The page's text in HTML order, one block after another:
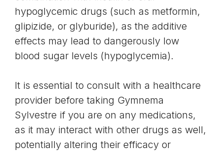
hypoglycemic drugs (such as metformin,
glipizide, or glyburide), as the additive
effects may lead to dangerously low
blood sugar levels (hypoglycemia).
It is essential to consult with a healthcare
provider before taking Gymnema
Sylvestre if you are on any medications,
as it may interact with other drugs as well,
potentially altering their efficacy or